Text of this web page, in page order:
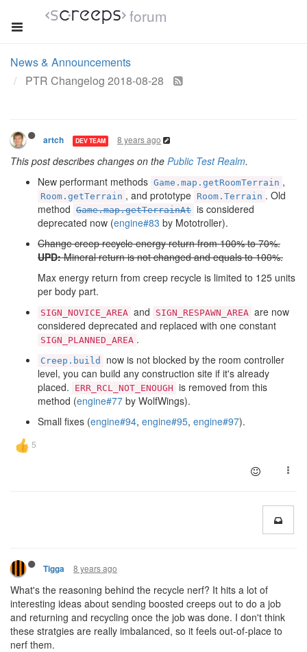
forum
News & Announcements
PTR Changelog 2018-08-28
artch DEV TEAM 8 years ago
This post describes changes on the Public Test Realm.
New performant methods Game.map.getRoomTerrain ,
Room.getTerrain , and prototype Room.Terrain . Old
method Game.map.getTerrainAt is considered
deprecated now (engine#83 by Mototroller).
Change creep recycle energy return from 100% to 70%.
UPD:Mineral return is not changed and equals to 100%.
Max energy return from creep recycle is limited to 125 units
per body part.
SIGN_NOVICE_AREA and SIGN_RESPAWN_AREA are now
considered deprecated and replaced with one constant
SIGN_PLANNED_AREA .
Creep.build
now is not blocked by the room controller
level, you can build any construction site if it's already
placed.
ERR_RCL_NOT_ENOUGH is removed from this
method (engine#77 by WolfWings).
Small fixes (engine#94, engine#95, engine#97).
Tigga 8 years ago
What's the reasoning behind the recycle nerf? It hits a lot of
interesting ideas about sending boosted creeps out to do a job
and returning and recycling once the job was done. I don't think
these stratgies are really imbalanced, so it feels out-of-place to
nerf them.